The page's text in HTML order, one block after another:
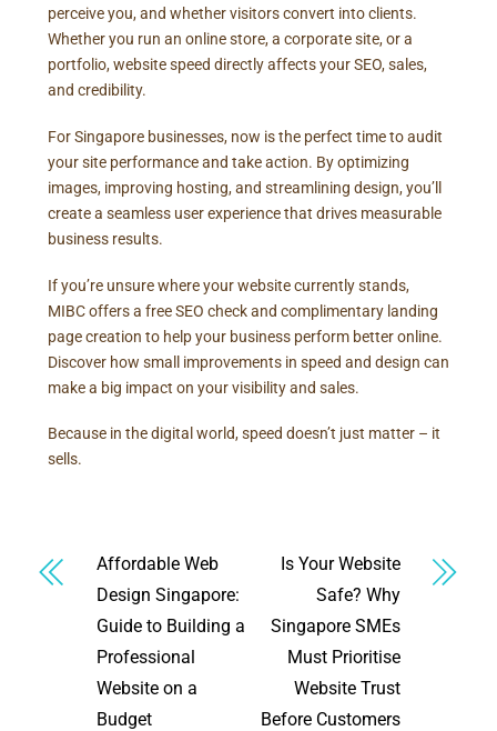
perceive you, and whether visitors convert into clients.
Whether you run an online store, a corporate site, or a
portfolio, website speed directly affects your SEO, sales,
and credibility.
For Singapore businesses, now is the perfect time to audit
your site performance and take action. By optimizing
images, improving hosting, and streamlining design, you’ll
create a seamless user experience that drives measurable
business results.
If you’re unsure where your website currently stands,
MIBC offers a free SEO check and complimentary landing
page creation to help your business perform better online.
Discover how small improvements in speed and design can
make a big impact on your visibility and sales.
Because in the digital world, speed doesn’t just matter – it
sells.
Affordable Web
Design Singapore:
Guide to Building a
Professional
Website on a
Budget
Is Your Website
Safe? Why
Singapore SMEs
Must Prioritise
Website Trust
Before Customers